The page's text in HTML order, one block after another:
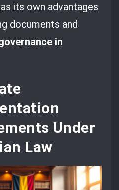
its own advantages
documents and
in
Under
Law